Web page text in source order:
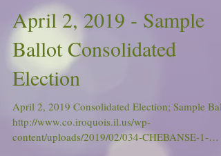
April 2, 2019 - Sample
Ballot Consolidated
Election
April 2, 2019 Consolidated Election; Sample
http://www.co.iroquois.il.us/wp-
content/uploads/2019/02/034-CHEBANSE-1-